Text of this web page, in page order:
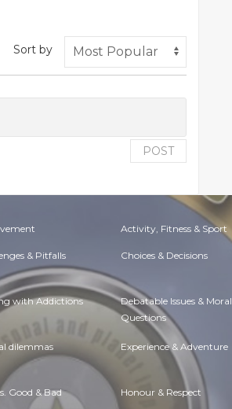
Sort by
POST
Activity, Fitness & Sport
& Pitfalls Choices & Decisions
with Addictions Debatable Issues & Moral
Questions
dilemmas Experience & Adventure
Good & Bad Honour & Respect